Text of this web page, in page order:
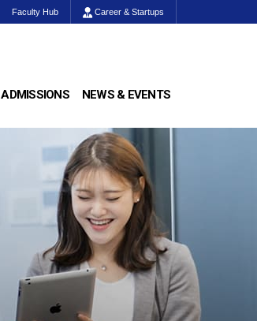
Faculty Hub Career & Startups
ADMISSIONS NEWS & EVENTS